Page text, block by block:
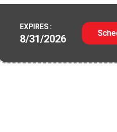
EXPIRES :
8/31/2026